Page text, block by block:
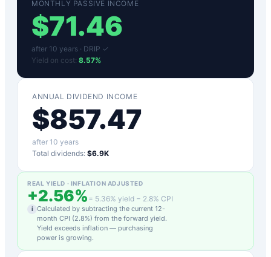
MONTHLY PASSIVE INCOME
$71.46
after 10 years · DRIP ✓
Yield on cost: 8.57%
ANNUAL DIVIDEND INCOME
$857.47
after 10 years
Total dividends: $6.9K
REAL YIELD · INFLATION ADJUSTED
+2.56% = 5.36% yield − 2.8% CPI
i Calculated by subtracting the current 12-
month CPI (2.8%) from the forward yield.
Yield exceeds inflation — purchasing
power is growing.